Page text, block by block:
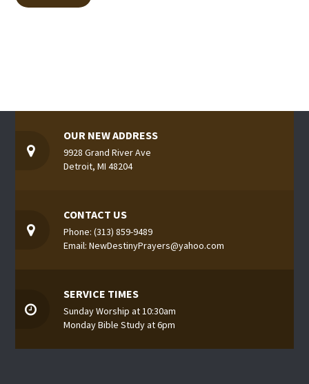
OUR NEW ADDRESS
9928 Grand River Ave
Detroit, MI 48204
CONTACT US
Phone: (313) 859-9489
Email: NewDestinyPrayers@yahoo.com
SERVICE TIMES
Sunday Worship at 10:30am
Monday Bible Study at 6pm